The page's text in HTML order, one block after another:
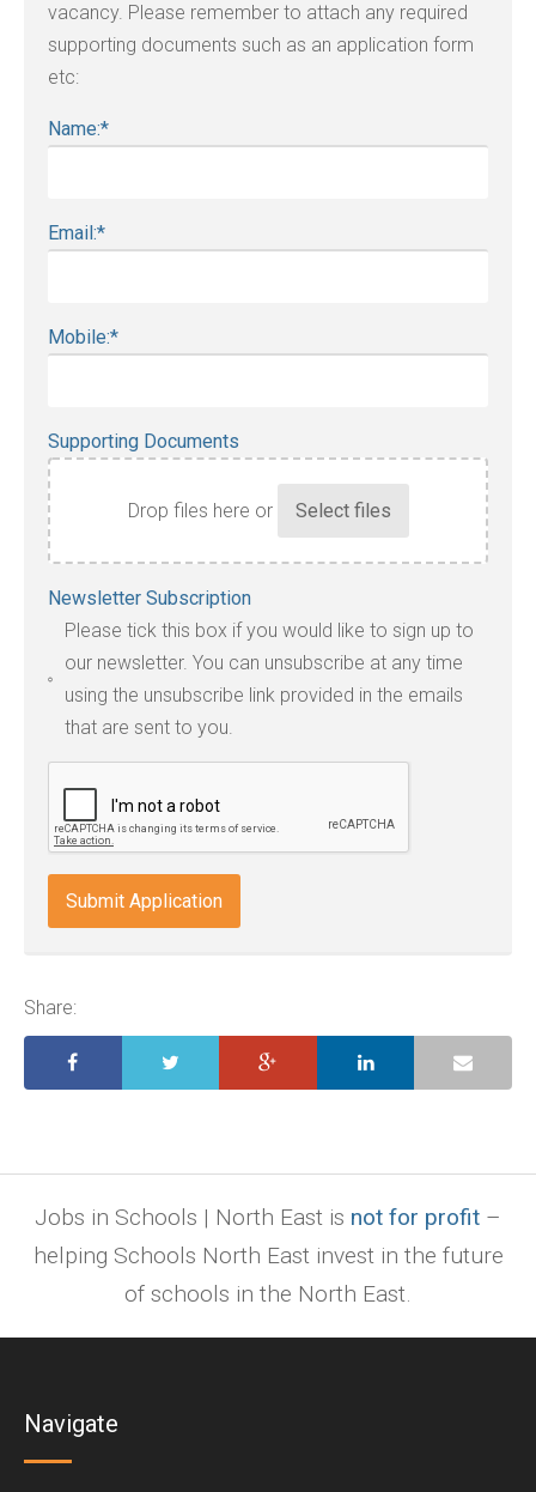
vacancy. Please remember to attach any required
supporting documents such as an application form
etc:
Name:*
Email:*
Mobile:*
Supporting Documents
Drop files here or
file
types:
jpg,
pdf,
txt,
doc,
docx,
indd,
ai,
ppt.
Newsletter Subscription
Please tick this box if you would like to sign up to
our newsletter. You can unsubscribe at any time
using the unsubscribe link provided in the emails
that are sent to you.
Share:
Jobs in Schools | North East is not for profit –
helping Schools North East invest in the future
of schools in the North East.
Navigate